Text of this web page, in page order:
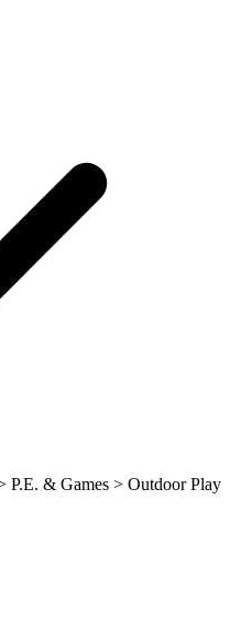
P.E. & Games > Outdoor Play